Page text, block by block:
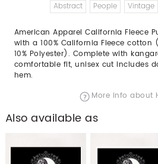
Abstract People Vintage
American Apparel California Fleece
with a 100% California Fleece cotton
10% Polyester). Complete with
comfortable fit, unisex cut includes
hem.
More info about
Also available as